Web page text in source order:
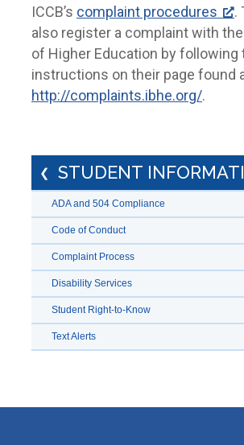
ICCB’s complaint procedures
.
also register a complaint with
of Higher Education by following
instructions on their page found
http://complaints.ibhe.org/.
STUDENT
ADA and 504 Compliance
Code of Conduct
Complaint Process
Disability Services
Student Right-to-Know
Text Alerts